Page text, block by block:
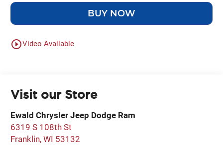
BUY NOW
play_circle_outlineVideo Available
Visit our Store
Ewald Chrysler Jeep Dodge Ram
6319 S 108th St
Franklin,WI 53132